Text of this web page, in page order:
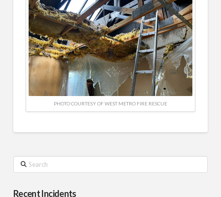
PHOTO COURTESY OF WEST METRO FIRE RESCUE
Search
Recent Incidents